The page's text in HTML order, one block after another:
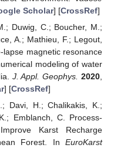
Scholar] [CrossRef]
Duwig, C.; Boucher, M.;
A.; Mathieu, F.; Legout,
magnetic resonance
modeling of water
J. Appl. Geophys. 2020
] [CrossRef]
Davi, H.; Chalikakis, K.;
Emblanch, C. Process-
Karst Recharge
Forest. In EuroKarst